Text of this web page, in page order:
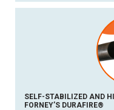
SELF-STABILIZED AND
FORNEY’S DURAFIRE®